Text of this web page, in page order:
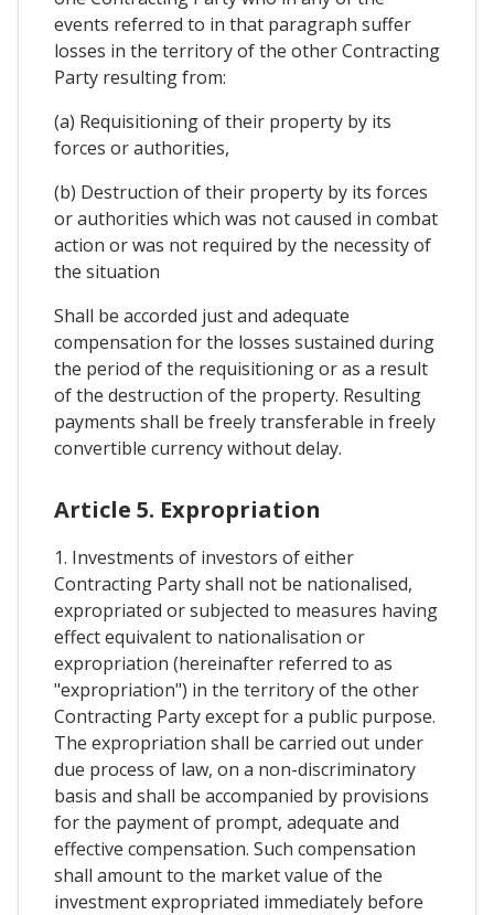
events referred to in that paragraph suffer
losses in the territory of the other Contracting
Party resulting from:
(a) Requisitioning of their property by its
forces or authorities,
(b) Destruction of their property by its forces
or authorities which was not caused in combat
action or was not required by the necessity of
the situation
Shall be accorded just and adequate
compensation for the losses sustained during
the period of the requisitioning or as a result
of the destruction of the property. Resulting
payments shall be freely transferable in freely
convertible currency without delay.
Article 5. Expropriation
1. Investments of investors of either
Contracting Party shall not be nationalised,
expropriated or subjected to measures having
effect equivalent to nationalisation or
expropriation (hereinafter referred to as
"expropriation") in the territory of the other
Contracting Party except for a public purpose.
The expropriation shall be carried out under
due process of law, on a non-discriminatory
basis and shall be accompanied by provisions
for the payment of prompt, adequate and
effective compensation. Such compensation
shall amount to the market value of the
investment expropriated immediately before